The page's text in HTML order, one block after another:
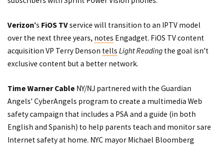
Verizon‘s FiOS TVservice will transition to an IPTV model
over the next three years, notes Engadget. FiOS TV content
acquisition VP Terry Denson tells Light Reading the goal isn’t
exclusive content but a better network.
Time Warner Cable NY/NJ partnered with the Guardian
Angels’ CyberAngels program to create a multimedia Web
safety campaign that includes a PSA and a guide (in both
English and Spanish) to help parents teach and monitor sare
Internet safety at home. NYC mayor Michael Bloomberg